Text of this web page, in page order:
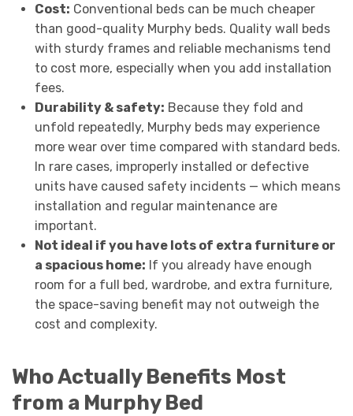
Cost: Conventional beds can be much cheaper
than good-quality Murphy beds. Quality wall beds
with sturdy frames and reliable mechanisms tend
to cost more, especially when you add installation
fees.
Durability & safety: Because they fold and
unfold repeatedly, Murphy beds may experience
more wear over time compared with standard beds.
In rare cases, improperly installed or defective
units have caused safety incidents — which means
installation and regular maintenance are
important.
Not ideal if you have lots of extra furniture or
a spacious home: If you already have enough
room for a full bed, wardrobe, and extra furniture,
the space-saving benefit may not outweigh the
cost and complexity.
Who Actually Benefits Most
from a Murphy Bed